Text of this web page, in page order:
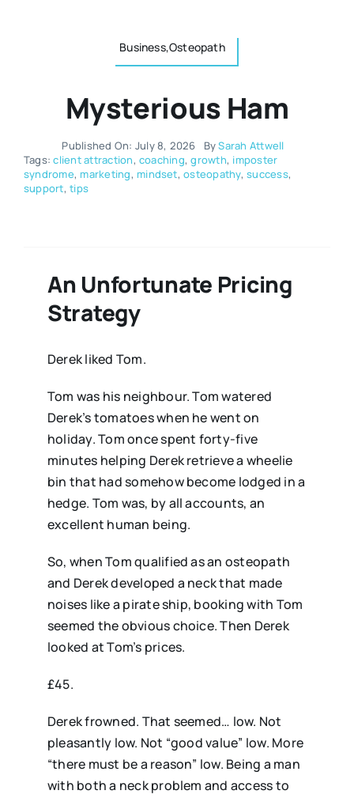
Business,Osteopath
Mysterious Ham
Published On: July 8, 2026 BySarah Attwell
Tags:client attraction,coaching,growth, imposter
syndrome, marketing, mindset,osteopathy,success,
support,tips
An Unfortunate Pricing
Strategy
Derek liked Tom.
Tom was his neighbour. Tom watered
Derek’s tomatoes when he went on
holiday. Tom once spent forty-five
minutes helping Derek retrieve a wheelie
bin that had somehow become lodged in a
hedge. Tom was, by all accounts, an
excellent human being.
So, when Tom qualified as an osteopath
and Derek developed a neck that made
noises like a pirate ship, booking with Tom
seemed the obvious choice. Then Derek
looked at Tom’s prices.
£45.
Derek frowned. That seemed… low. Not
pleasantly low. Not “good value” low. More
“there must be a reason” low. Being a man
with both a neck problem and access to